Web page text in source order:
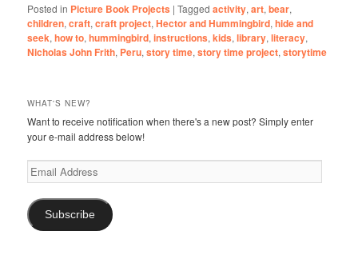
Posted in Picture Book Projects |Tagged activity,art,bear,
children,craft,craft project,Hector and Hummingbird,hide and
seek,how to,hummingbird,instructions,kids,library,literacy,
Nicholas John Frith, Peru,story time,story time project,storytime
WHAT'S NEW?
Want to receive notification when there's a new post? Simply enter
your e-mail address below!
Email
Address
Subscribe